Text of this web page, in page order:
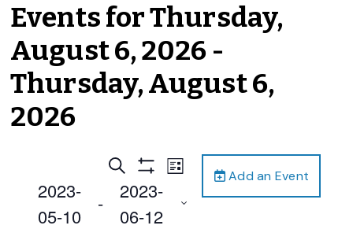
Events for Thursday,
August 6, 2026 -
Thursday, August 6,
2026
Add an Event
Events
Search
and
Search
Filters
Event
Views
Navigation
List
2023-
05-10
-
2023-
06-12